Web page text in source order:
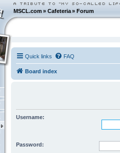
MSCL.com»Cafeteria »Forum
Quick links FAQ
Board index
Username:
Password: